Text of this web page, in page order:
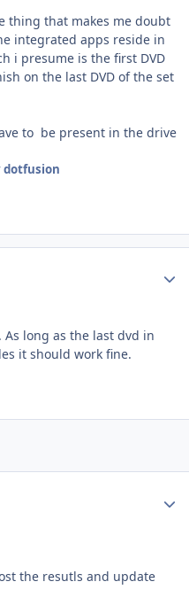
thing that makes me doubt
integrated apps reside in
i presume is the first DVD
on the last DVD of the set
to be present in the drive
long as the last dvd in
it should work fine.
the resutls and update